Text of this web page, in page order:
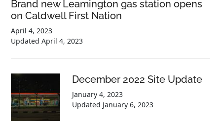
Brand new Leamington gas station opens
on Caldwell First Nation
April 4, 2023
UpdatedApril 4, 2023
December 2022 Site Update
January 4, 2023
Updated January 6, 2023